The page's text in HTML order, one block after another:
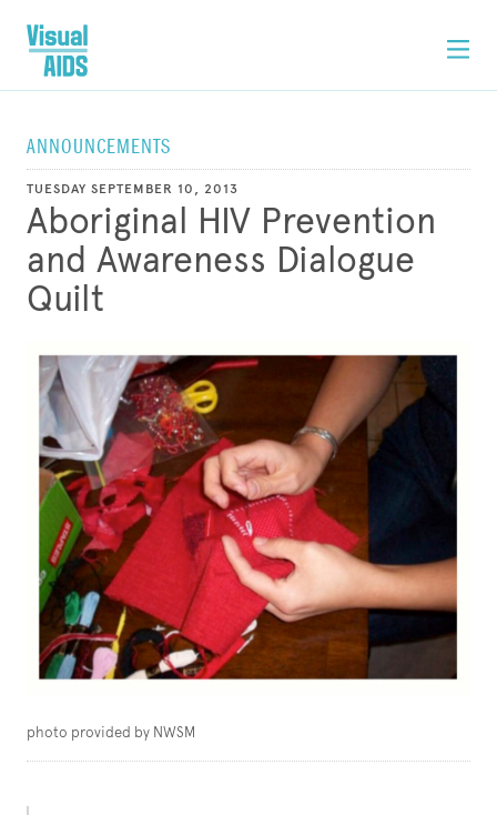
ANNOUNCEMENTS
TUESDAY SEPTEMBER 10, 2013
Aboriginal HIV Prevention
and Awareness Dialogue
Quilt
photo provided by NWSM